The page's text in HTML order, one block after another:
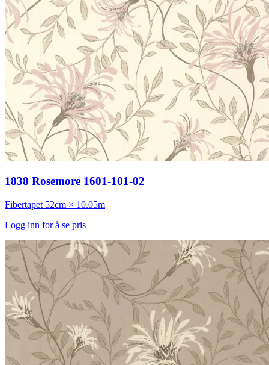
1838 Rosemore 1601-101-02
Fibertapet 52cm × 10.05m
Logg inn for å se pris